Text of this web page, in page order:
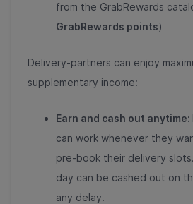
from the GrabRewards
GrabRewards points)
Delivery-partners can enjoy
supplementary income:
Earn and cash out anytime:
can work whenever they
pre-book their delivery
day can be cashed out on
any delay.